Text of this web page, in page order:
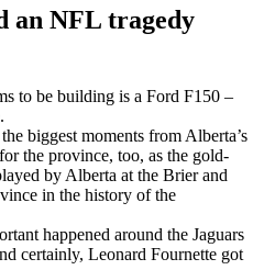
an NFL tragedy
to be building is a Ford F150 –
biggest moments from Alberta’s
the province, too, as the gold-
by Alberta at the Brier and
in the history of the
happened around the Jaguars
certainly, Leonard Fournette got